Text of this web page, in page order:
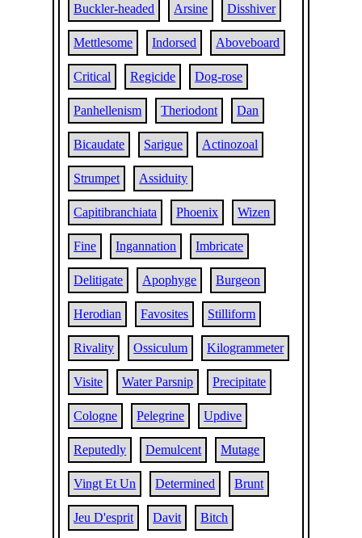
Buckler-headed Arsine Disshiver
Mettlesome Indorsed Aboveboard
Critical Regicide Dog-rose
Panhellenism Theriodont Dan
Bicaudate Sarigue Actinozoal
Strumpet Assiduity
Capitibranchiata Phoenix Wizen
Fine Ingannation Imbricate
Delitigate Apophyge Burgeon
Herodian Favosites Stilliform
Rivality Ossiculum Kilogrammeter
Visite Water Parsnip Precipitate
Cologne Pelegrine Updive
Reputedly Demulcent Mutage
Vingt Et Un Determined Brunt
Jeu D'esprit Davit Bitch